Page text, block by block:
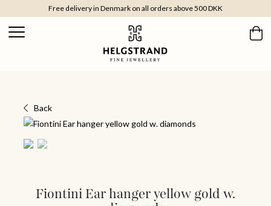
Free delivery in Denmark on all orders above 500 DKK
Back
Fiontini Ear hanger yellow gold w.